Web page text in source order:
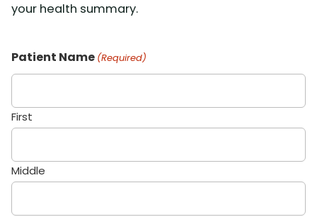
your health summary.
Patient Name (Required)
First
Middle